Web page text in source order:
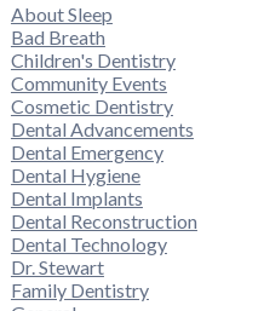
About Sleep
Bad Breath
Children's Dentistry
Community Events
Cosmetic Dentistry
Dental Advancements
Dental Emergency
Dental Hygiene
Dental Implants
Dental Reconstruction
Dental Technology
Dr. Stewart
Family Dentistry